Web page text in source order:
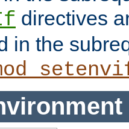
directives
in the